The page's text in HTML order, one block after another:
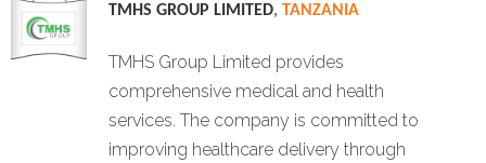
TMHS GROUP LIMITED, TANZANIA
TMHS Group Limited provides
comprehensive medical and health
services. The company is committed to
improving healthcare delivery through